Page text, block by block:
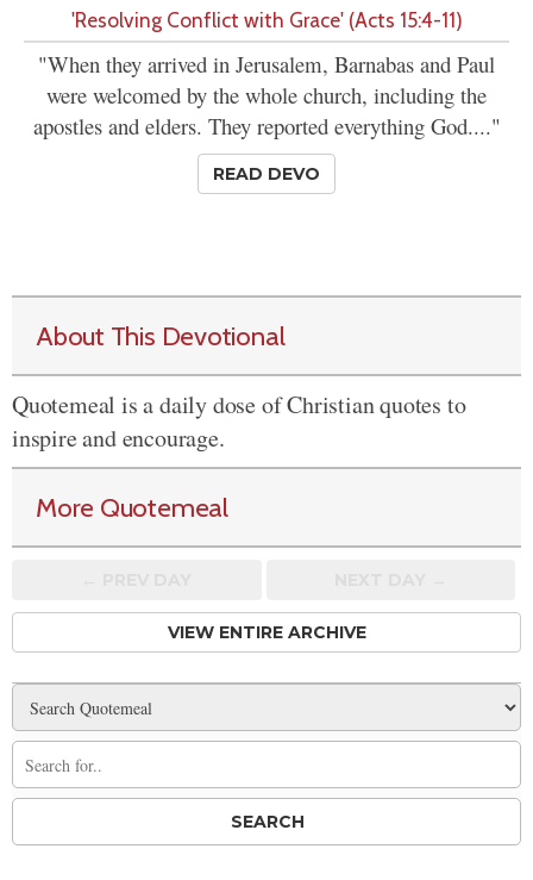
'Resolving Conflict with Grace' (Acts 15:4-11)
"When they arrived in Jerusalem, Barnabas and Paul
were welcomed by the whole church, including the
apostles and elders. They reported everything God...."
READ DEVO
About This Devotional
Quotemeal is a daily dose of Christian quotes to
inspire and encourage.
More Quotemeal
VIEW ENTIRE ARCHIVE